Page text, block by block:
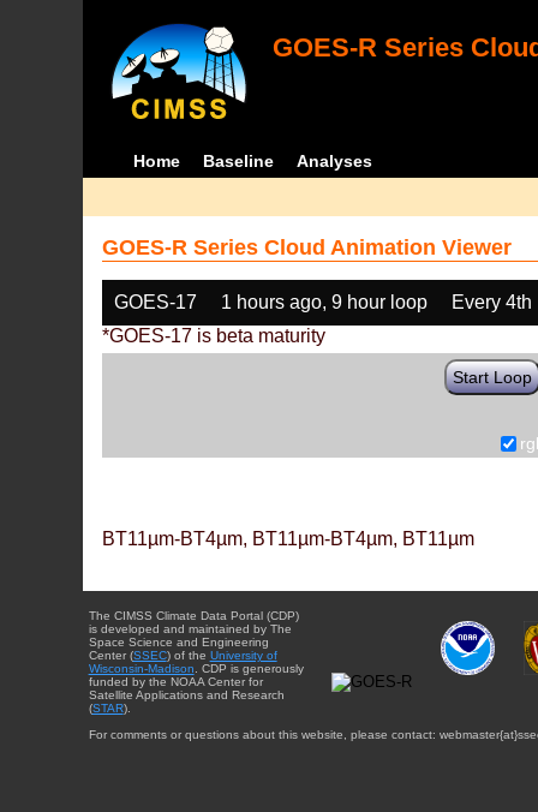
GOES-R Series
Home Baseline Analyses
GOES-R Series Cloud Animation Viewer
GOES-17 1 hours ago, 9 hour loop
Every 4th
*GOES-17 is beta maturity
Start Loop
BT11µm-BT4µm, BT11µm-BT4µm, BT11µm
The CIMSS Climate Data Portal (CDP)
is developed and maintained by The
Space Science and Engineering
Center (SSEC) of the University of
Wisconsin-Madison . CDP is generously
funded by the NOAA Center for
Satellite Applications and Research
(STAR).
For comments or questions about this website, please contact: